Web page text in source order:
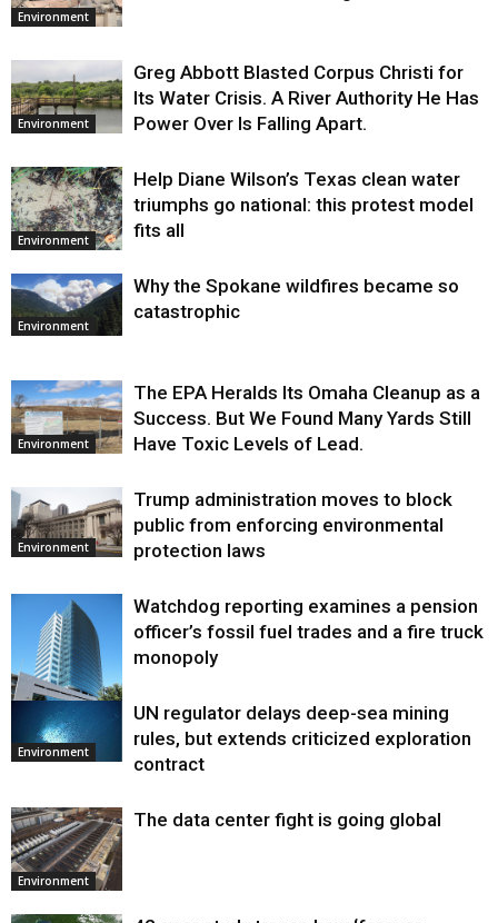
Environment
Environment
Greg Abbott Blasted Corpus Christi for
Its Water Crisis. A River Authority He Has
Power Over Is Falling Apart.
Environment
Help Diane Wilson’s Texas clean water
triumphs go national: this protest model
fits all
Environment
Why the Spokane wildfires became so
catastrophic
Environment
The EPA Heralds Its Omaha Cleanup as a
Success. But We Found Many Yards Still
Have Toxic Levels of Lead.
Environment
Trump administration moves to block
public from enforcing environmental
protection laws
Environment
Watchdog reporting examines a pension
officer’s fossil fuel trades and a fire truck
monopoly
Environment
UN regulator delays deep-sea mining
rules, but extends criticized exploration
contract
Environment
The data center fight is going global